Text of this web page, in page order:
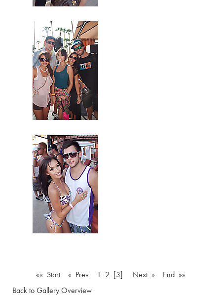
«« Start « Prev 1 2 [3] Next »
End »»
Back to Gallery Overview